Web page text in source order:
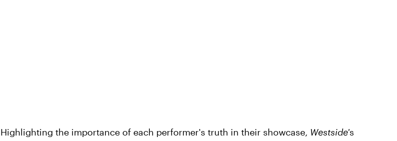
Highlighting the importance of each performer's truth in their showcase, Westside's